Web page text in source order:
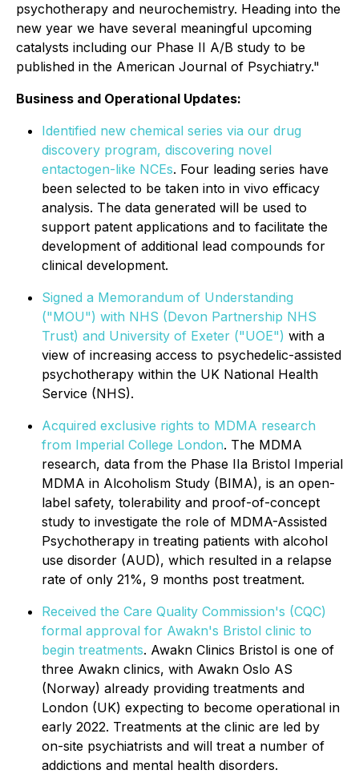
psychotherapy and neurochemistry. Heading into the
new year we have several meaningful upcoming
catalysts including our Phase II A/B study to be
published in the American Journal of Psychiatry."
Business and Operational Updates:
Identified new chemical series via our drug
discovery program, discovering novel
entactogen-like NCEs. Four leading series have
been selected to be taken into in vivo efficacy
analysis. The data generated will be used to
support patent applications and to facilitate the
development of additional lead compounds for
clinical development.
Signed a Memorandum of Understanding
("MOU") with NHS (Devon Partnership NHS
Trust) and University of Exeter ("UOE") with a
view of increasing access to psychedelic-assisted
psychotherapy within the UK National Health
Service (NHS).
Acquired exclusive rights to MDMA research
from Imperial College London. The MDMA
research, data from the Phase IIa Bristol Imperial
MDMA in Alcoholism Study (BIMA), is an open-
label safety, tolerability and proof-of-concept
study to investigate the role of MDMA-Assisted
Psychotherapy in treating patients with alcohol
use disorder (AUD), which resulted in a relapse
rate of only 21%, 9 months post treatment.
Received the Care Quality Commission's (CQC)
formal approval for Awakn's Bristol clinic to
begin treatments. Awakn Clinics Bristol is one of
three Awakn clinics, with Awakn Oslo AS
(Norway) already providing treatments and
London (UK) expecting to become operational in
early 2022. Treatments at the clinic are led by
on-site psychiatrists and will treat a number of
addictions and mental health disorders.